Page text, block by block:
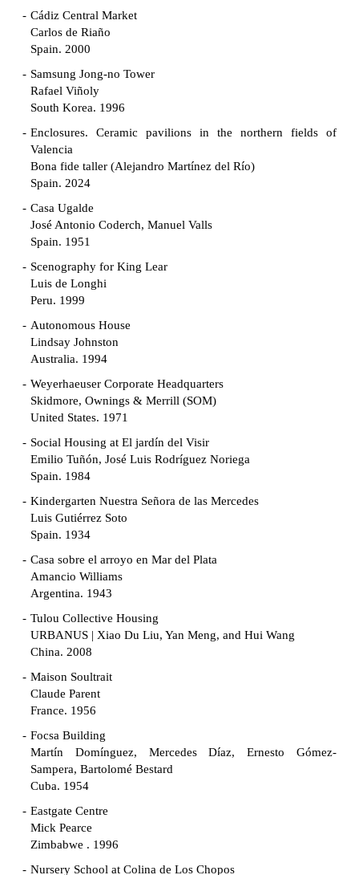
Cádiz Central Market
Carlos de Riaño
Spain. 2000
Samsung Jong-no Tower
Rafael Viñoly
South Korea. 1996
Enclosures. Ceramic pavilions in the northern fields of
Valencia
Bona fide taller (Alejandro Martínez del Río)
Spain. 2024
Casa Ugalde
José Antonio Coderch, Manuel Valls
Spain. 1951
Scenography for King Lear
Luis de Longhi
Peru. 1999
Autonomous House
Lindsay Johnston
Australia. 1994
Weyerhaeuser Corporate Headquarters
Skidmore, Ownings & Merrill (SOM)
United States. 1971
Social Housing at El jardín del Visir
Emilio Tuñón, José Luis Rodríguez Noriega
Spain. 1984
Kindergarten Nuestra Señora de las Mercedes
Luis Gutiérrez Soto
Spain. 1934
Casa sobre el arroyo en Mar del Plata
Amancio Williams
Argentina. 1943
Tulou Collective Housing
URBANUS | Xiao Du Liu, Yan Meng, and Hui Wang
China. 2008
Maison Soultrait
Claude Parent
France. 1956
Focsa Building
Martín Domínguez, Mercedes Díaz, Ernesto Gómez-
Sampera, Bartolomé Bestard
Cuba. 1954
Eastgate Centre
Mick Pearce
Zimbabwe . 1996
Nursery School at Colina de Los Chopos